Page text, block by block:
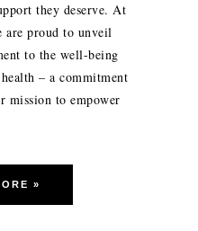
they deserve. At
are proud to unveil
to the well-being
– a commitment
mission to empower
»